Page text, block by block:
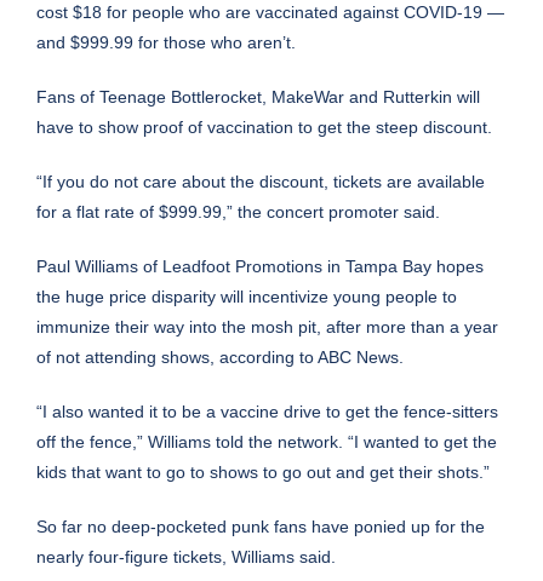
cost $18 for people who are vaccinated against COVID-19 —
and $999.99 for those who aren’t.
Fans of Teenage Bottlerocket, MakeWar and Rutterkin will
have to show proof of vaccination to get the steep discount.
“If you do not care about the discount, tickets are available
for a flat rate of $999.99,” the concert promoter said
Paul Williams of Leadfoot Promotions in Tampa Bay hopes
the huge price disparity will incentivize young people to
immunize their way into the mosh pit, after more than a year
of not attending shows, according to ABC News
“I also wanted it to be a vaccine drive to get the fence-sitters
off the fence,” Williams told the network. “I wanted to get the
kids that want to go to shows to go out and get their shots.”
So far no deep-pocketed punk fans have ponied up for the
nearly four-figure tickets, Williams said.